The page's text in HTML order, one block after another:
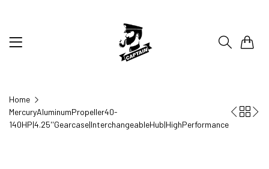
Home
MercuryAluminumPropeller40-
140HP|4.25''Gearcase|InterchangeableHub|HighPerformance